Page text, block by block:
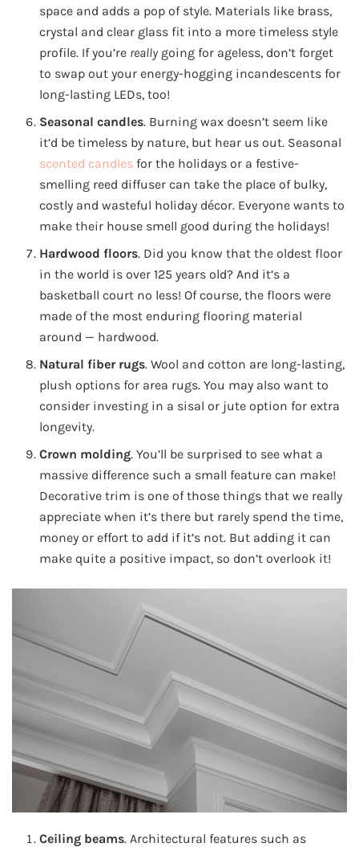
space and adds a pop of style. Materials like brass,
crystal and clear glass fit into a more timeless style
profile. If you’re reallygoing for ageless, don’t forget
to swap out your energy-hogging incandescents for
long-lasting LEDs, too!
Seasonal candles. Burning wax doesn’t seem like
it’d be timeless by nature, but hear us out. Seasonal
scented candles for the holidays or a festive-
smelling reed diffuser can take the place of bulky,
costly and wasteful holiday décor. Everyone wants to
make their house smell good during the holidays!
Hardwood floors. Did you know that the oldest floor
in the world is over 125 years old? And it’s a
basketball court no less! Of course, the floors were
made of the most enduring flooring material
around — hardwood.
Natural fiber rugs. Wool and cotton are long-lasting,
plush options for area rugs. You may also want to
consider investing in a sisal or jute option for extra
longevity.
Crown molding. You’ll be surprised to see what a
massive difference such a small feature can make!
Decorative trim is one of those things that we really
appreciate when it’s there but rarely spend the time,
money or effort to add if it’s not. But adding it can
make quite a positive impact, so don’t overlook it!
Ceiling beams. Architectural features such as